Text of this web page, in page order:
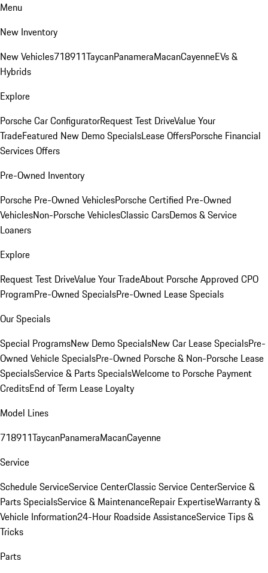
Menu
New Inventory
New Vehicles718911TaycanPanameraMacanCayenneEVs &
Hybrids
Explore
Porsche Car ConfiguratorRequest Test DriveValue Your
TradeFeatured New Demo SpecialsLease OffersPorsche Financial
Services Offers
Pre-Owned Inventory
Porsche Pre-Owned VehiclesPorsche Certified Pre-Owned
VehiclesNon-Porsche VehiclesClassic CarsDemos & Service
Loaners
Explore
Request Test DriveValue Your TradeAbout Porsche Approved CPO
ProgramPre-Owned SpecialsPre-Owned Lease Specials
Our Specials
Special ProgramsNew Demo SpecialsNew Car Lease SpecialsPre-
Owned Vehicle SpecialsPre-Owned Porsche & Non-Porsche Lease
SpecialsService & Parts SpecialsWelcome to Porsche Payment
CreditsEnd of Term Lease Loyalty
Model Lines
718911TaycanPanameraMacanCayenne
Service
Schedule ServiceService CenterClassic Service CenterService &
Parts SpecialsService & MaintenanceRepair ExpertiseWarranty &
Vehicle Information24-Hour Roadside AssistanceService Tips &
Tricks
Parts